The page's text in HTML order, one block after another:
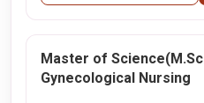
Master of
Gynecological Nursing